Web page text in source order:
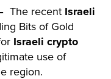
The recent Israeli
Bits of Gold
Israeli crypto
use of
region.